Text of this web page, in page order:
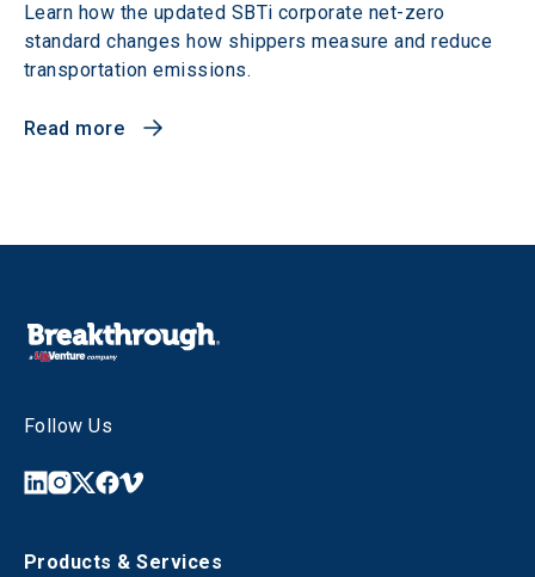
Learn how the updated SBTi corporate net-zero
standard changes how shippers measure and reduce
transportation emissions.
Read more
Follow Us
Products & Services